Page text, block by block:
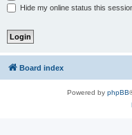
Hide my online status this
Board index
Powered by phpBB